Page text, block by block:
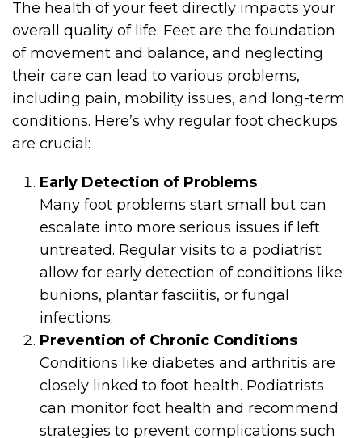
The health of your feet directly impacts your
overall quality of life. Feet are the foundation
of movement and balance, and neglecting
their care can lead to various problems,
including pain, mobility issues, and long-term
conditions. Here’s why regular foot checkups
are crucial:
Early Detection of Problems
Many foot problems start small but can
escalate into more serious issues if left
untreated. Regular visits to a podiatrist
allow for early detection of conditions like
bunions, plantar fasciitis, or fungal
infections.
Prevention of Chronic Conditions
Conditions like diabetes and arthritis are
closely linked to foot health. Podiatrists
can monitor foot health and recommend
strategies to prevent complications such